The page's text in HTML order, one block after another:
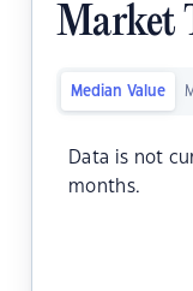
Market
Median Value
Data is not
months.